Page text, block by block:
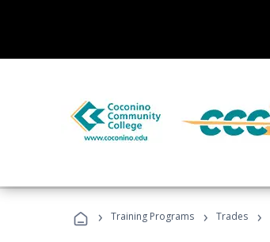
› Training Programs › Trades ›